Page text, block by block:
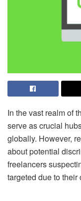
In the vast realm of
serve as crucial
globally. However,
about potential
freelancers
targeted due to their